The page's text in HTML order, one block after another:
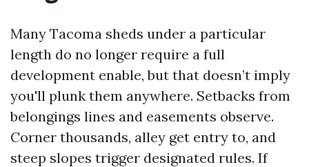
Many Tacoma sheds under a particular
length do no longer require a full
development enable, but that doesn’t imply
you'll plunk them anywhere. Setbacks from
belongings lines and easements observe.
Corner thousands, alley get entry to, and
steep slopes trigger designated rules. If